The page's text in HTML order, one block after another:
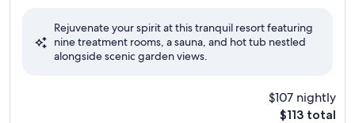
Exceptional,
Rejuvenate your spirit at this tranquil resort featuring
nine treatment rooms, a sauna, and hot tub nestled
alongside scenic garden views.
$107 nightly
The
$113 total